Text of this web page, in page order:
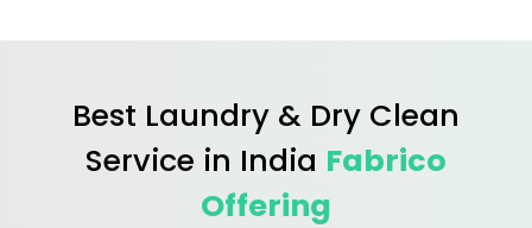
Best Laundry & Dry Clean
Service in India Fabrico
Offering